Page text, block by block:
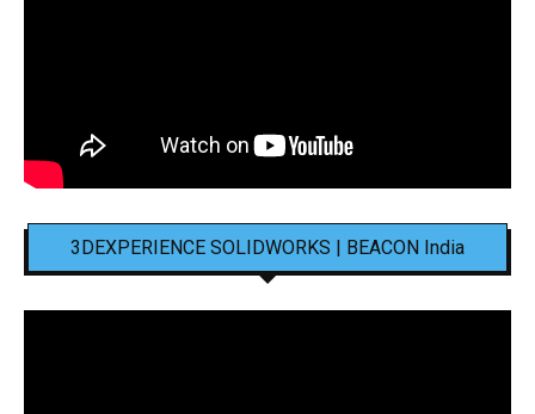
3DEXPERIENCE SOLIDWORKS | BEACON India